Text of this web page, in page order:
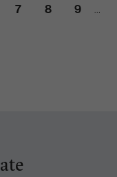
7 8 9 …